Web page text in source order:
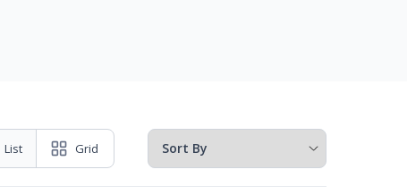
List Grid